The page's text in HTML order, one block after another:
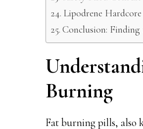
Lipodrene
Conclusion:
Burning
Fat burning pills, also